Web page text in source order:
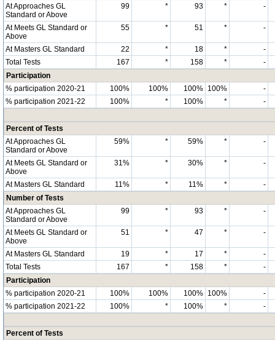
At Approaches GL
Standard or Above
99 * 93 * -
At Meets GL Standard or
Above
55 * 51 * -
At Masters GL Standard 22 * 18 *
-
Total Tests
167 * 158 *
-
Participation
% participation 2020-21
100% 100% 100% 100%
-
% participation 2021-22
100% * 100% * -
Percent of Tests
At Approaches GL
Standard or Above
59% * 59% * -
At Meets GL Standard or
Above
31% * 30% * -
At Masters GL Standard 11% * 11% *
-
Number of Tests
At Approaches GL
Standard or Above
99 * 93 * -
At Meets GL Standard or
Above
51 * 47 * -
At Masters GL Standard 19 * 17 *
-
Total Tests
167 * 158 *
-
Participation
% participation 2020-21
100% 100% 100% 100%
-
% participation 2021-22
100% * 100% * -
Percent of Tests